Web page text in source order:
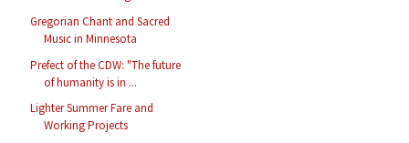
Gregorian Chant and Sacred
Music in Minnesota
Prefect of the CDW: "The future
of humanity is in ...
Lighter Summer Fare and
Working Projects